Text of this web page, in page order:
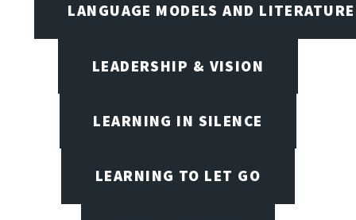
LANGUAGE MODELS AND LITERATURE
LEADERSHIP & VISION
LEARNING IN SILENCE
LEARNING TO LET GO